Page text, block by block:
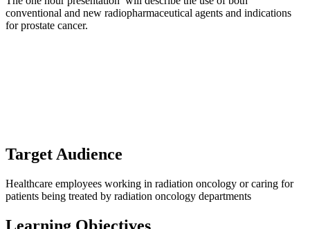
conventional and new radiopharmaceutical agents and indications
for prostate cancer.
Target Audience
Healthcare employees working in radiation oncology or caring for
patients being treated by radiation oncology departments